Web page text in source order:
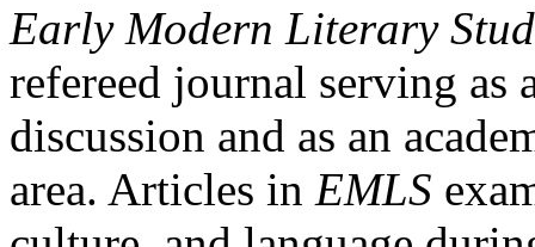
Early Modern Literary
refereed journal serving as
discussion and as an
area. Articles in EMLS